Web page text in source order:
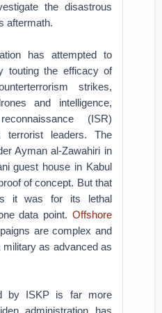
the disastrous
aftermath.
has attempted to
touting the efficacy of
strikes,
and intelligence,
(ISR)
terrorist leaders. The
Ayman al-Zawahiri in
guest house in Kabul
of concept. But that
it was for its lethal
data point. Offshore
are complex and
as advanced as
by ISKP is far more
administration has